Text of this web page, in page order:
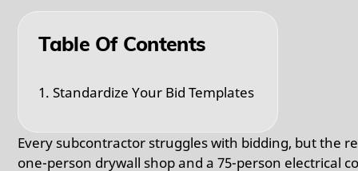
Table Of Contents
1. Standardize Your Bid Templates
Every subcontractor struggles with bidding, but the
one-person drywall shop and a 75-person electrical